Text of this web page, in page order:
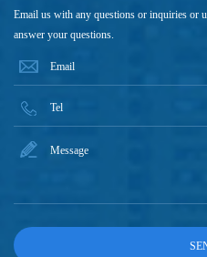
Email us with any questions or inquiries or
answer your questions.